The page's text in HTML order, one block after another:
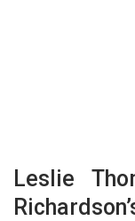
Leslie